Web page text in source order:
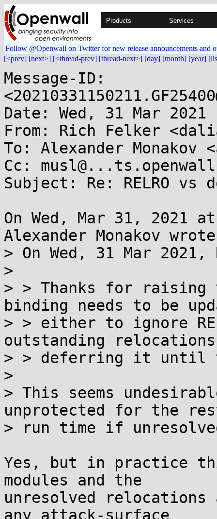
Products Services
Follow @Openwall on Twitter for new release announcements and
[<prev] [next>] [<thread-prev] [thread-next>] [day] [month] [year]
Message-ID:
Date: Wed, 31 Mar
From: Rich Felker
To: Alexander Monakov
Cc:
Subject: Re: RELRO vs
On Wed, Mar 31, 2021
Alexander Monakov
> On Wed, 31 Mar
>
> > Thanks for
binding needs to be
> > either to ignore
outstanding
> > deferring it until
>
> This seems
unprotected for the
> run time if
Yes, but in practice
modules and the
unresolved
any attack-surface